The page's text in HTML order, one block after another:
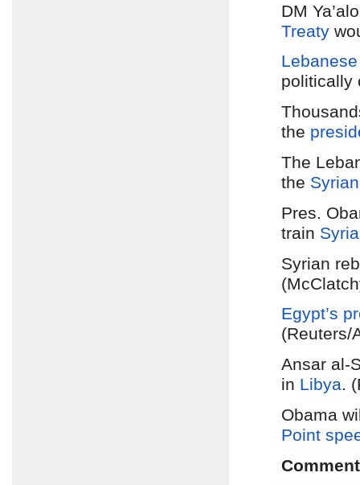
DM
Treaty
politically
the
The
the
Pres.
train
Syrian
Egypt’s
(Reuters/
Ansar al-
in Libya.
Obama
Point